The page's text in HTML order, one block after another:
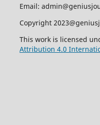
Email:
Copyright
This work is licensed
Attribution 4.0